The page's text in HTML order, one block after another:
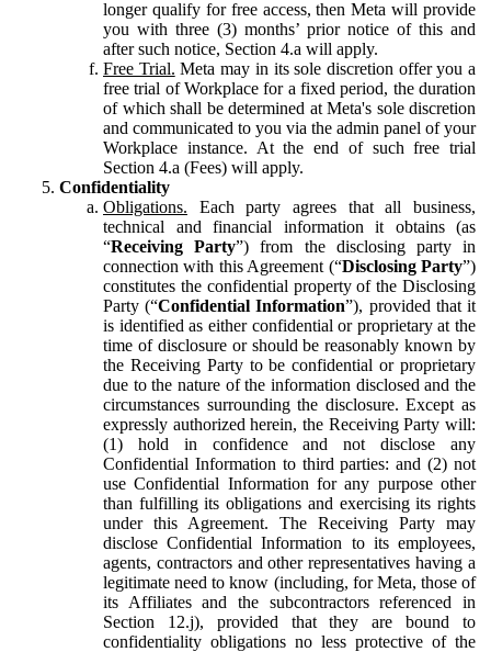
longer qualify for free access, then Meta will provide
you with three (3) months’ prior notice of this and
after such notice, Section 4.a will apply.
Free Trial. Meta may in its sole discretion offer you a
free trial of Workplace for a fixed period, the duration
of which shall be determined at Meta's sole discretion
and communicated to you via the admin panel of your
Workplace instance. At the end of such free trial
Section 4.a (Fees) will apply.
Confidentiality
Obligations. Each party agrees that all business,
technical and financial information it obtains (as
“Receiving Party”) from the disclosing party in
connection with this Agreement (“Disclosing Party”)
constitutes the confidential property of the Disclosing
Party (“Confidential Information”), provided that it
is identified as either confidential or proprietary at the
time of disclosure or should be reasonably known by
the Receiving Party to be confidential or proprietary
due to the nature of the information disclosed and the
circumstances surrounding the disclosure. Except as
expressly authorized herein, the Receiving Party will:
(1) hold in confidence and not disclose any
Confidential Information to third parties: and (2) not
use Confidential Information for any purpose other
than fulfilling its obligations and exercising its rights
under this Agreement. The Receiving Party may
disclose Confidential Information to its employees,
agents, contractors and other representatives having a
legitimate need to know (including, for Meta, those of
its Affiliates and the subcontractors referenced in
Section 12.j), provided that they are bound to
confidentiality obligations no less protective of the